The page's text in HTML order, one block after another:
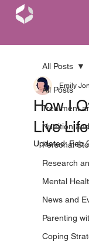
All Posts
Treatment
Nutrition
Personal
Research
Mental
News and
Parenting
Coping
All Posts
How I
Live
Emily
Updated:Feb